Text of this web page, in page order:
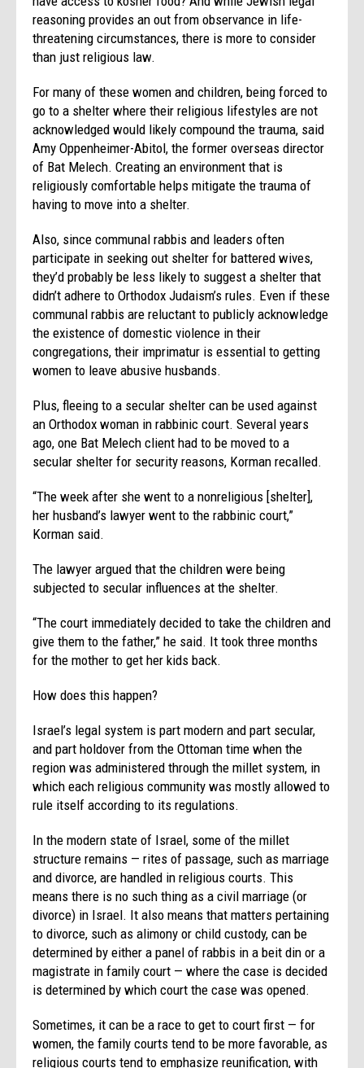
reasoning provides an out from observance in life-
threatening circumstances, there is more to consider
than just religious law.
For many of these women and children, being forced to
go to a shelter where their religious lifestyles are not
acknowledged would likely compound the trauma, said
Amy Oppenheimer-Abitol, the former overseas director
of Bat Melech. Creating an environment that is
religiously comfortable helps mitigate the trauma of
having to move into a shelter.
Also, since communal rabbis and leaders often
participate in seeking out shelter for battered wives,
they’d probably be less likely to suggest a shelter that
didn’t adhere to Orthodox Judaism’s rules. Even if these
communal rabbis are reluctant to publicly acknowledge
the existence of domestic violence in their
congregations, their imprimatur is essential to getting
women to leave abusive husbands.
Plus, fleeing to a secular shelter can be used against
an Orthodox woman in rabbinic court. Several years
ago, one Bat Melech client had to be moved to a
secular shelter for security reasons, Korman recalled.
“The week after she went to a nonreligious [shelter],
her husband’s lawyer went to the rabbinic court,”
Korman said.
The lawyer argued that the children were being
subjected to secular influences at the shelter.
“The court immediately decided to take the children and
give them to the father,” he said. It took three months
for the mother to get her kids back.
How does this happen?
Israel’s legal system is part modern and part secular,
and part holdover from the Ottoman time when the
region was administered through the millet system, in
which each religious community was mostly allowed to
rule itself according to its regulations.
In the modern state of Israel, some of the millet
structure remains — rites of passage, such as marriage
and divorce, are handled in religious courts. This
means there is no such thing as a civil marriage (or
divorce) in Israel. It also means that matters pertaining
to divorce, such as alimony or child custody, can be
determined by either a panel of rabbis in a beit din or a
magistrate in family court — where the case is decided
is determined by which court the case was opened.
Sometimes, it can be a race to get to court first — for
women, the family courts tend to be more favorable, as
religious courts tend to emphasize reunification, with